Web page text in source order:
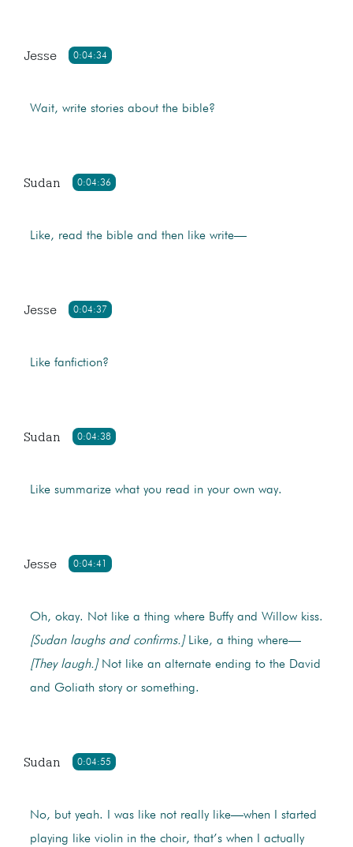
0:04:34
Jesse
Wait, write stories about the bible?
0:04:36
Sudan
Like, read the bible and then like write—
0:04:37
Jesse
Like fanfiction?
0:04:38
Sudan
Like summarize what you read in your own way.
0:04:41
Jesse
Oh, okay. Not like a thing where Buffy and Willow kiss.
[Sudan laughs and confirms.]Like, a thing where—
[They laugh.]Not like an alternate ending to the David
and Goliath story or something.
0:04:55
Sudan
No, but yeah. I was like not really like—when I started
playing like violin in the choir, that’s when I actually